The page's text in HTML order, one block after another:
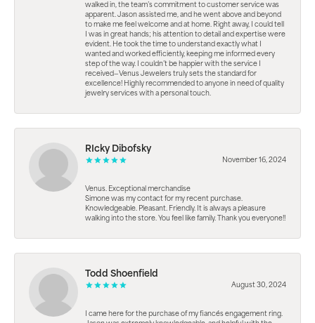
walked in, the team’s commitment to customer service was
apparent. Jason assisted me, and he went above and beyond
to make me feel welcome and at home. Right away, I could tell
I was in great hands; his attention to detail and expertise were
evident. He took the time to understand exactly what I
wanted and worked efficiently, keeping me informed every
step of the way. I couldn’t be happier with the service I
received—Venus Jewelers truly sets the standard for
excellence! Highly recommended to anyone in need of quality
jewelry services with a personal touch.
RIcky Dibofsky
November 16, 2024
Venus. Exceptional merchandise
Simone was my contact for my recent purchase.
Knowledgeable. Pleasant. Friendly. It is always a pleasure
walking into the store. You feel like family. Thank you everyone!!
Todd Shoenfield
August 30, 2024
I came here for the purchase of my fiancés engagement ring.